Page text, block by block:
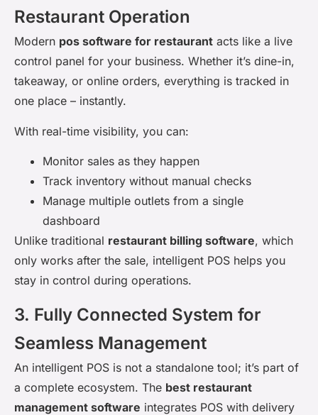
Restaurant Operation
Modern pos software for restaurant acts like a live
control panel for your business. Whether it’s dine-in,
takeaway, or online orders, everything is tracked in
one place – instantly.
With real-time visibility, you can:
Monitor sales as they happen
Track inventory without manual checks
Manage multiple outlets from a single
dashboard
Unlike traditional restaurant billing software, which
only works after the sale, intelligent POS helps you
stay in control during operations.
3. Fully Connected System for
Seamless Management
An intelligent POS is not a standalone tool; it’s part of
a complete ecosystem. The best restaurant
management software integrates POS with delivery